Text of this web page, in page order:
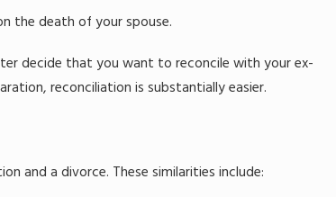
the death of your spouse.
decide that you want to reconcile with your ex-
reconciliation is substantially easier.
and a divorce. These similarities include: